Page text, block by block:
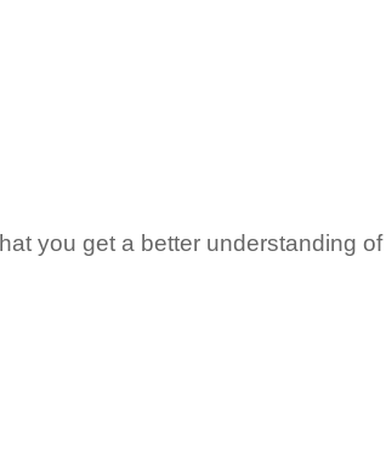
you get a better understanding